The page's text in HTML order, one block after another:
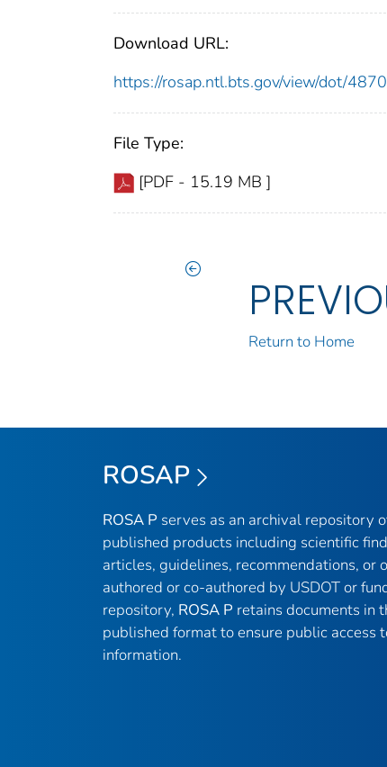
Download URL:
https://rosap.ntl.bts.gov/view/dot/
File Type:
[PDF - 15.19 MB ]
Return to Home
ROSAP
ROSA P serves as an archival repository
published products including scientific
articles, guidelines, recommendations, or
authored or co-authored by USDOT or
repository, ROSA P retains documents in
published format to ensure public access
information.